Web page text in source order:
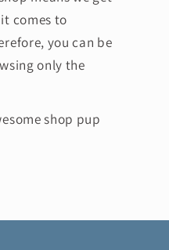
comes to
you can be
only the
shop pup